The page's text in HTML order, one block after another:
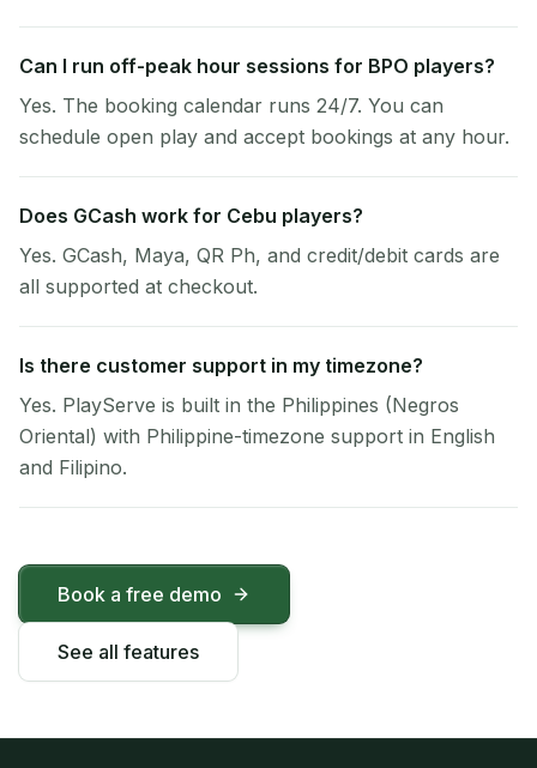
Can I run off-peak hour sessions for BPO players?
Yes. The booking calendar runs 24/7. You can
schedule open play and accept bookings at any hour.
Does GCash work for Cebu players?
Yes. GCash, Maya, QR Ph, and credit/debit cards are
all supported at checkout.
Is there customer support in my timezone?
Yes. PlayServe is built in the Philippines (Negros
Oriental) with Philippine-timezone support in English
and Filipino.
Book a free demo
See all features